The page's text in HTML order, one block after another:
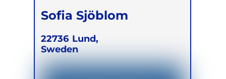
Sofia Sjöblom
22736 Lund,
Sweden